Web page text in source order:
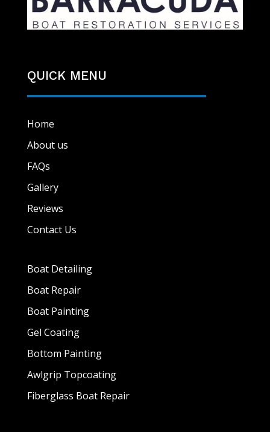
QUICK MENU
Home
About us
FAQs
Gallery
Reviews
Contact Us
Boat Detailing
Boat Repair
Boat Painting
Gel Coating
Bottom Painting
Awlgrip Topcoating
Fiberglass Boat Repair